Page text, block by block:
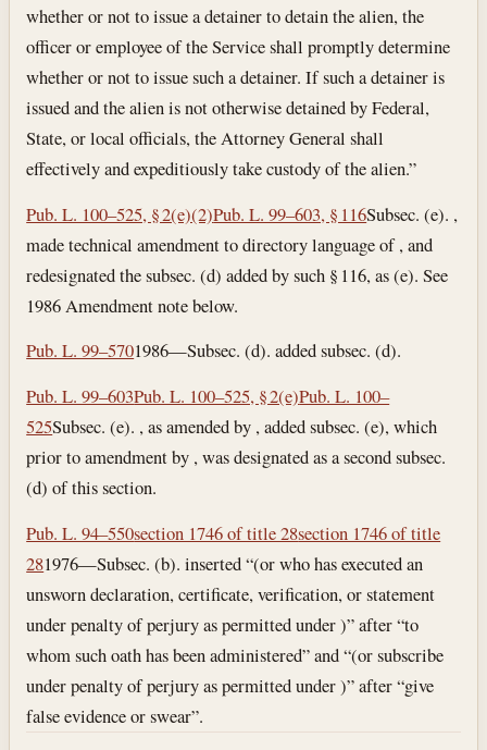
whether or not to issue a detainer to detain the alien, the
officer or employee of the Service shall promptly determine
whether or not to issue such a detainer. If such a detainer is
issued and the alien is not otherwise detained by Federal,
State, or local officials, the Attorney General shall
effectively and expeditiously take custody of the alien.”
Pub. L. 100–525, § 2(e)(2)Pub. L. 99–603, § 116Subsec. (e). ,
made technical amendment to directory language of , and
redesignated the subsec. (d) added by such § 116, as (e). See
1986 Amendment note below.
Pub. L. 99–5701986—Subsec. (d). added subsec. (d).
Pub. L. 99–603Pub. L. 100–525, § 2(e)Pub. L. 100–
525Subsec. (e). , as amended by , added subsec. (e), which
prior to amendment by , was designated as a second subsec.
(d) of this section.
Pub. L. 94–550section 1746 of title 28section 1746 of title
281976—Subsec. (b). inserted “(or who has executed an
unsworn declaration, certificate, verification, or statement
under penalty of perjury as permitted under )” after “to
whom such oath has been administered” and “(or subscribe
under penalty of perjury as permitted under )” after “give
false evidence or swear”.